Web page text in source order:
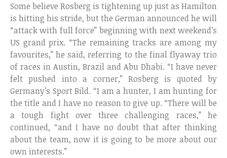
Some believe Rosberg is tightening up just as Hamilton
is hitting his stride, but the German announced he will
“attack with full force” beginning with next weekend’s
US grand prix. “The remaining tracks are among my
favourites,” he said, referring to the final flyaway trio
of races in Austin, Brazil and Abu Dhabi. “I have never
felt pushed into a corner,” Rosberg is quoted by
Germany’s Sport Bild. “I am a hunter, I am hunting for
the title and I have no reason to give up. “There will be
a tough fight over three challenging races,” he
continued, “and I have no doubt that after thinking
about the team, now it is going to be more about our
own interests.”